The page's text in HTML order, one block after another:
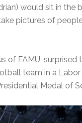
would sit in the
pictures of
of FAMU, surprised
team in a
Medal of